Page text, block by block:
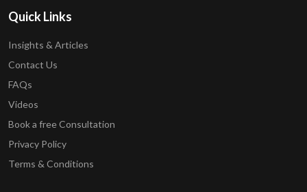
Quick Links
Insights & Articles
Contact Us
FAQs
Videos
Book a free Consultation
Privacy Policy
Terms & Conditions